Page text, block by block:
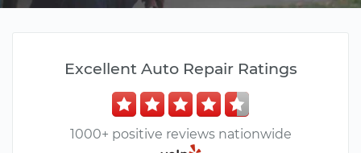
Excellent Auto Repair Ratings
1000+ positive reviews nationwide